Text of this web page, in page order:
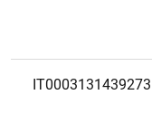
IT0003131439273